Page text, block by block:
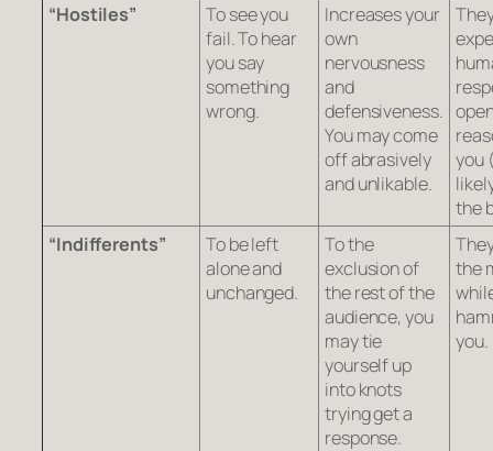
“Hostiles”
To see you
fail. To hear
you say
something
wrong.
Increases your
own
nervousness
and
defensiveness.
You may come
off abrasively
and unlikable.
you
the
“Indifferents”
To be left
alone and
unchanged.
To the
exclusion of
the rest of the
audience, you
may tie
yourself up
into knots
trying get a
response.
the
you.